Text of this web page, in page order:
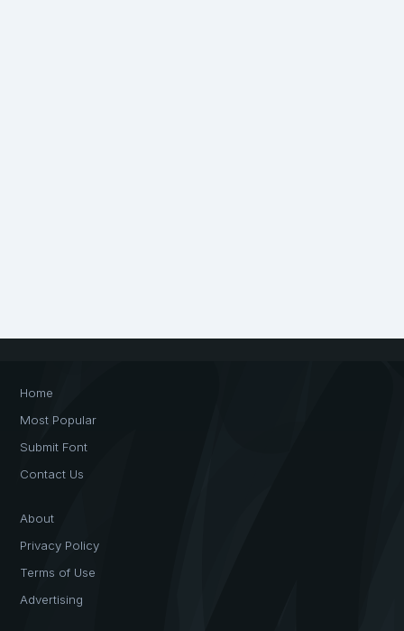
Home
Most Popular
Submit Font
Contact Us
About
Privacy Policy
Terms of Use
Advertising